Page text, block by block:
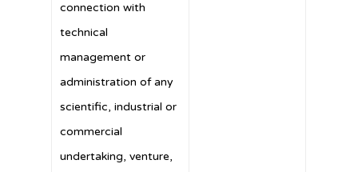
connection with
technical
management or
administration of any
scientific, industrial or
commercial
undertaking, venture,